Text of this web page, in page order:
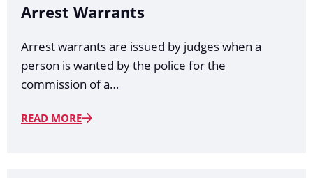
Arrest Warrants
Arrest warrants are issued by judges when a
person is wanted by the police for the
commission of a…
READ MORE